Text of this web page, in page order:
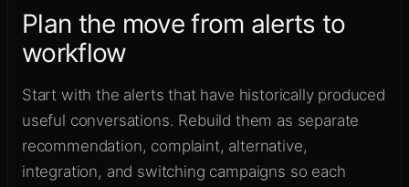
Plan the move from alerts to
workflow
Start with the alerts that have historically produced
useful conversations. Rebuild them as separate
recommendation, complaint, alternative,
integration, and switching campaigns so each